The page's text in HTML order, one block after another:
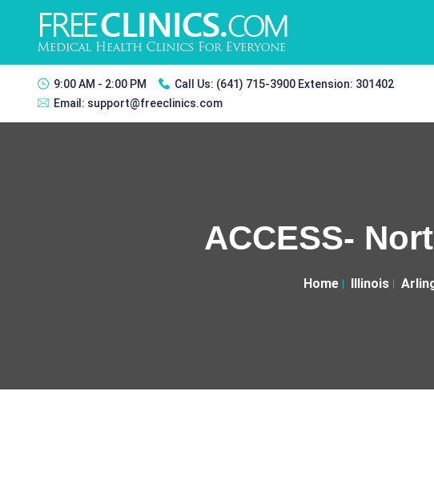
9:00 AM - 2:00 PM Call Us: (641) 715-3900 Extension: 301402
Email: support@freeclinics.com
ACCESS-
Home Illinois